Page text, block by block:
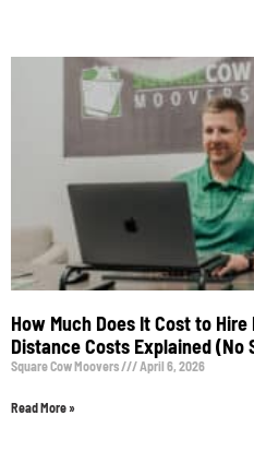
How Much Does It Cost to
Distance Costs Explained (No
Square Cow Moovers April 6, 2026
Read More »